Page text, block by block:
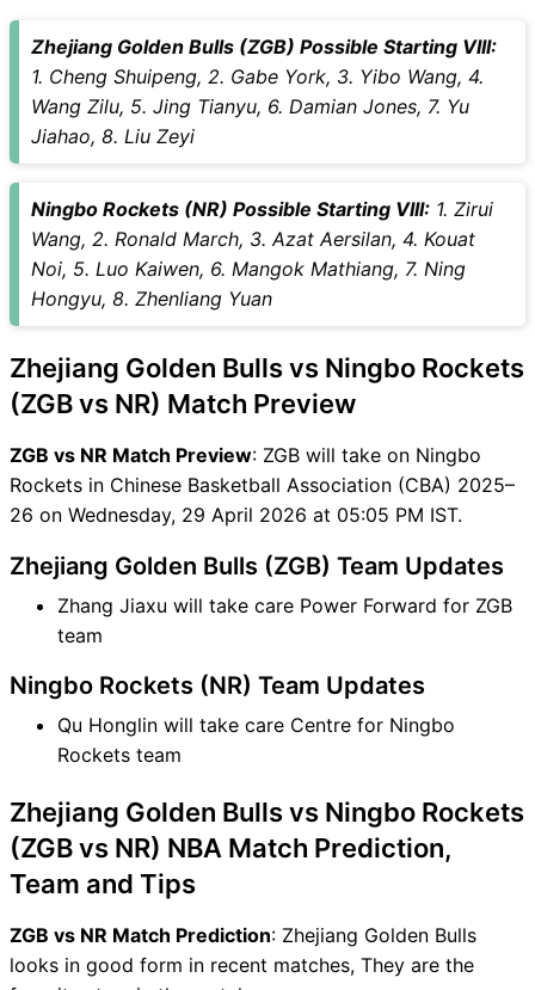
Chinese Basketball
Association (CBA) 2025–26
Points Table
ZGB vs NR Injury updates
Video in Hindi
Where can I see ZGB vs NR
Live Score
ZGB vs NR Highlights
SL & GT Teams for ZGB vs NR
Match
Zhejiang Golden Bulls (ZGB) Possible Starting VIII:
1. Cheng Shuipeng, 2. Gabe York, 3. Yibo Wang, 4.
Wang Zilu, 5. Jing Tianyu, 6. Damian Jones, 7. Yu
Jiahao, 8. Liu Zeyi
Ningbo Rockets (NR) Possible Starting VIII: 1. Zirui
Wang, 2. Ronald March, 3. Azat Aersilan, 4. Kouat
Noi, 5. Luo Kaiwen, 6. Mangok Mathiang, 7. Ning
Hongyu, 8. Zhenliang Yuan
Zhejiang Golden Bulls vs Ningbo Rockets
(ZGB vs NR) Match Preview
ZGB vs NR Match Preview: ZGB will take on Ningbo
Rockets in Chinese Basketball Association (CBA) 2025–
26 on Wednesday, 29 April 2026 at 05:05 PM IST.
Zhejiang Golden Bulls (ZGB) Team Updates
Zhang Jiaxu will take care Power Forward for ZGB
team
Ningbo Rockets (NR) Team Updates
Qu Honglin will take care Centre for Ningbo
Rockets team
Zhejiang Golden Bulls vs Ningbo Rockets
(ZGB vs NR) NBA Match Prediction,
Team and Tips
ZGB vs NR Match Prediction: Zhejiang Golden Bulls
looks in good form in recent matches, They are the